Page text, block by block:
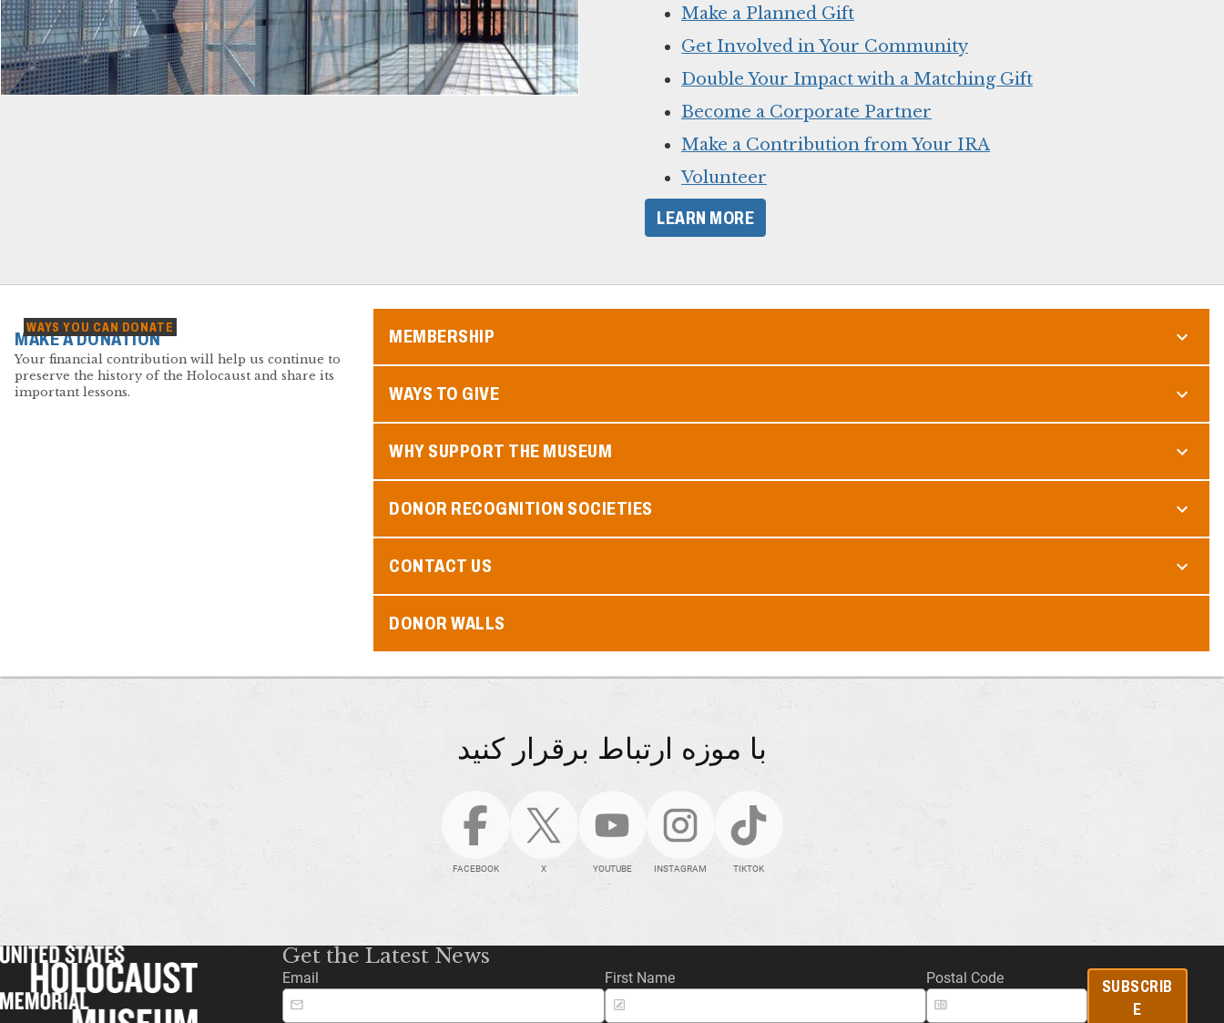
Make a Planned Gift
Get Involved in Your Community
Double Your Impact with a Matching Gift
Become a Corporate Partner
Make a Contribution from Your IRA
Volunteer
​LEARN MORE​
WAYS YOU CAN DONATE
MAKE A DONATION
Your financial contribution will help us continue to
preserve the history of the Holocaust and share its
important lessons.
MEMBERSHIP
WAYS TO GIVE
WHY SUPPORT THE MUSEUM
DONOR RECOGNITION SOCIETIES
CONTACT US
DONOR WALLS
با موزه ارتباط برقرار کنید
FACEBOOK X YOUTUBE INSTAGRAM TIKTOK
Get the Latest News
Email First Name Postal Code
SUBSCRIB
E